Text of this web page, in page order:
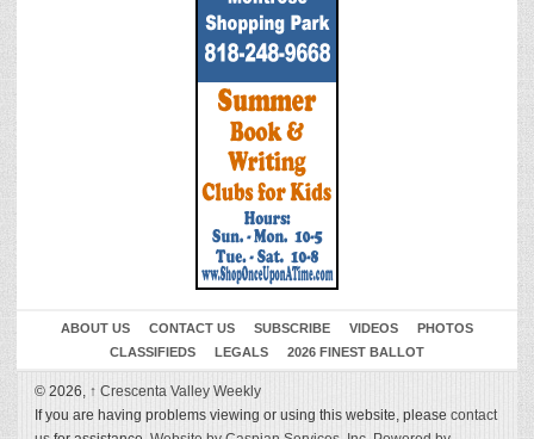
ABOUT US CONTACT US SUBSCRIBE VIDEOS
PHOTOS
CLASSIFIEDS
LEGALS 2026 FINEST BALLOT
© 2026, ↑ Crescenta Valley Weekly
If you are having problems viewing or using this website, please contact